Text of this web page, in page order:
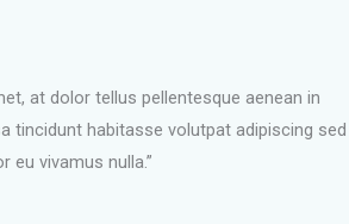
at dolor tellus pellentesque aenean in
tincidunt habitasse volutpat adipiscing sed
eu vivamus nulla.”